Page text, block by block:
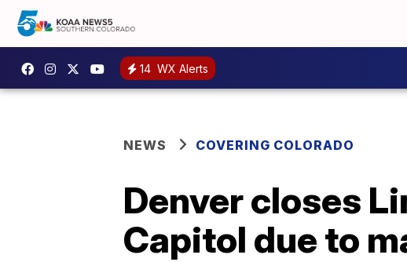
14 WX Alerts
NEWS COVERING COLORADO
Denver closes
Capitol due to